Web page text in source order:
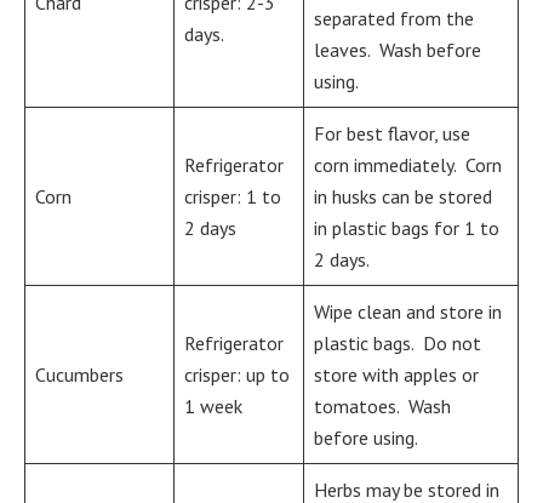
days.
separated from the
leaves. Wash before
using.
Corn
Refrigerator
crisper: 1 to
2 days
For best flavor, use
corn immediately. Corn
in husks can be stored
in plastic bags for 1 to
2 days.
Cucumbers
Refrigerator
crisper: up to
1 week
Wipe clean and store in
plastic bags. Do not
store with apples or
tomatoes. Wash
before using.
Herbs may be stored in